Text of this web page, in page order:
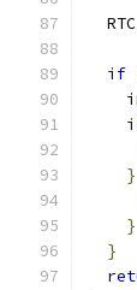
if
}
}
}